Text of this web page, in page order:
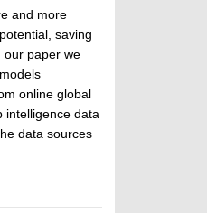
and more
saving
our paper we
online global
intelligence data
data sources